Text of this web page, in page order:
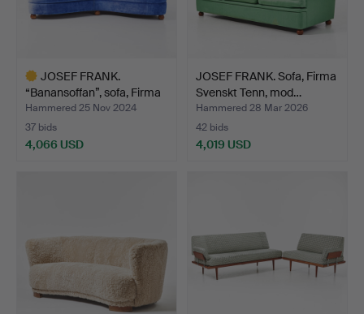
JOSEF FRANK.
“Banansoffan”, sofa, Firma
Sv…
Hammered 25 Nov 2024
37 bids
4,066 USD
JOSEF FRANK. Sofa, Firma
Svenskt Tenn, mod…
Hammered 28 Mar 2026
42 bids
4,019 USD